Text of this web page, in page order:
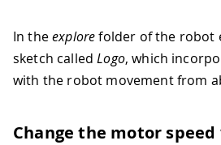
In theexplorefolder of the robot
sketch calledLogo, which
with the robot movement from
Change the motor